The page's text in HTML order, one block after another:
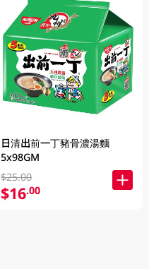
日清出前一丁豬骨濃湯麵
5x98GM
$25.00
$16.00